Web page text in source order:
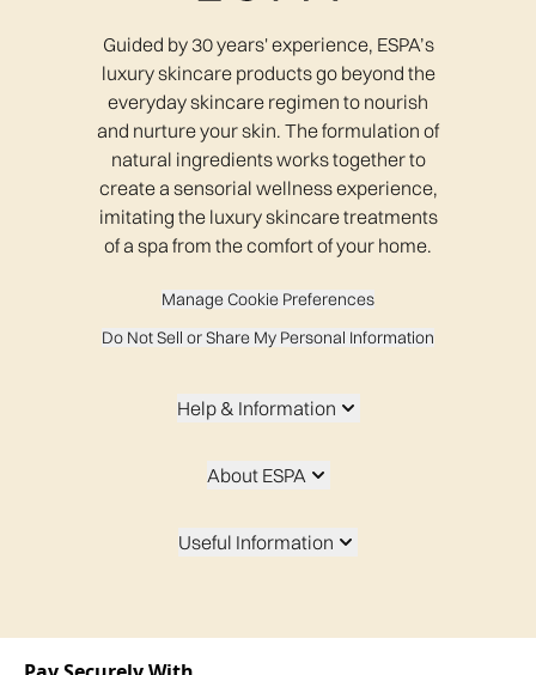
Guided by 30 years' experience, ESPA’s
luxury skincare products go beyond the
everyday skincare regimen to nourish
and nurture your skin. The formulation of
natural ingredients works together to
create a sensorial wellness experience,
imitating the luxury skincare treatments
of a spa from the comfort of your home.
Manage Cookie Preferences
Do Not Sell or Share My Personal Information
Help & Information
About ESPA
Useful Information